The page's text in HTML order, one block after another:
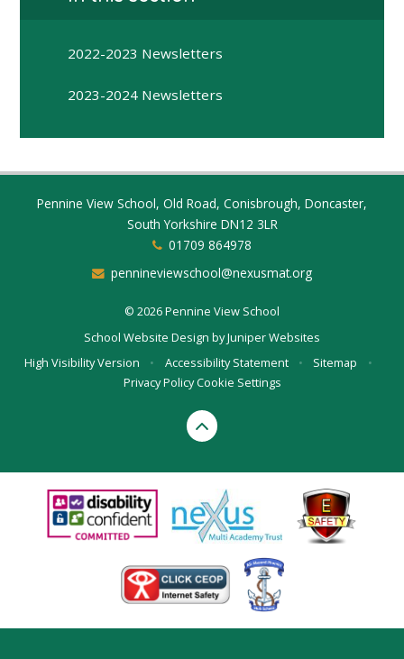
2022-2023 Newsletters
2023-2024 Newsletters
Pennine View School, Old Road, Conisbrough, Doncaster,
South Yorkshire DN12 3LR
01709 864978
pennineviewschool@nexusmat.org
© 2026 Pennine View School
School Website Design byJuniper Websites
High Visibility Version
• Accessibility Statement • Sitemap
•
Privacy PolicyCookie Settings